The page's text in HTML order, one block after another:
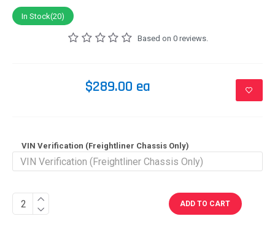
In Stock(20)
Based on 0 reviews.
$289.00 ea
VIN Verification (Freightliner Chassis Only)
ADD TO CART